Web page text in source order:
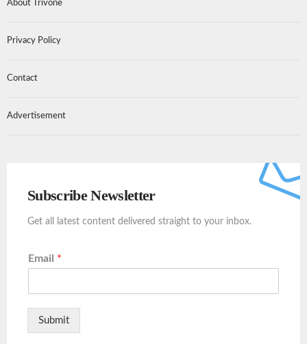
About Trivone
Privacy Policy
Contact
Advertisement
Subscribe Newsletter
Get all latest content delivered straight to your inbox.
Email *
Submit